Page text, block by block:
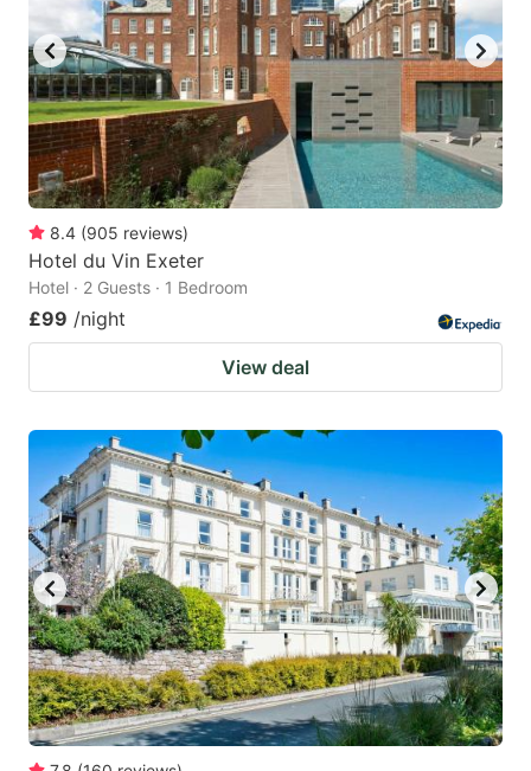
8.4 (905 reviews)
Hotel du Vin Exeter
Hotel · 2 Guests · 1 Bedroom
£99 /night
View deal